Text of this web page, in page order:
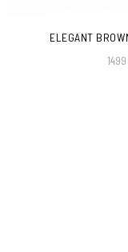
ELEGANT
1499